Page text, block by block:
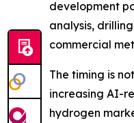
development
analysis,
commercial
The timing is
increasing AI-
hydrogen